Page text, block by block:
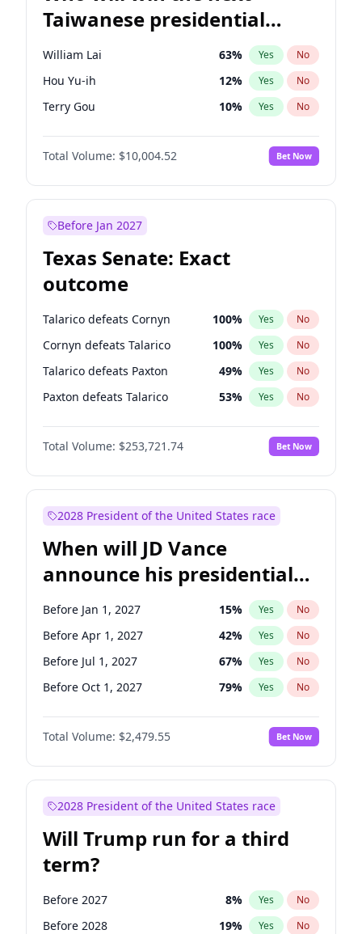
Taiwanese presidential
election?
William Lai 63% Yes No
Hou Yu-ih 12% Yes No
Terry Gou 10% Yes No
Total Volume: $10,004.52 Bet Now
Before Jan 2027
Texas Senate: Exact
outcome
Talarico defeats Cornyn 100% Yes No
Cornyn defeats Talarico 100% Yes No
Talarico defeats Paxton 49% Yes No
Paxton defeats Talarico 53% Yes No
Total Volume: $253,721.74 Bet Now
2028 President of the United States race
When will JD Vance
announce his presidential
candidacy?
Before Jan 1, 2027 15% Yes No
Before Apr 1, 2027 42% Yes No
Before Jul 1, 2027 67% Yes No
Before Oct 1, 2027 79% Yes No
Total Volume: $2,479.55 Bet Now
2028 President of the United States race
Will Trump run for a third
term?
Before 2027 8% Yes No
Before 2028 19% Yes No